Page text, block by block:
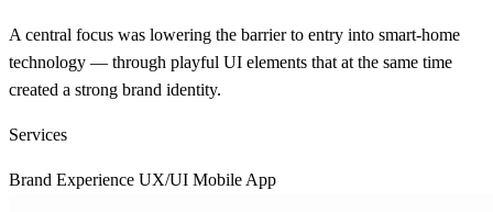
A central focus was lowering the barrier to entry into smart-home
technology — through playful UI elements that at the same time
created a strong brand identity.
Services
Brand Experience UX/UI Mobile App